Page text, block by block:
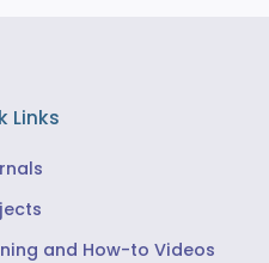
Links
and How-to Videos